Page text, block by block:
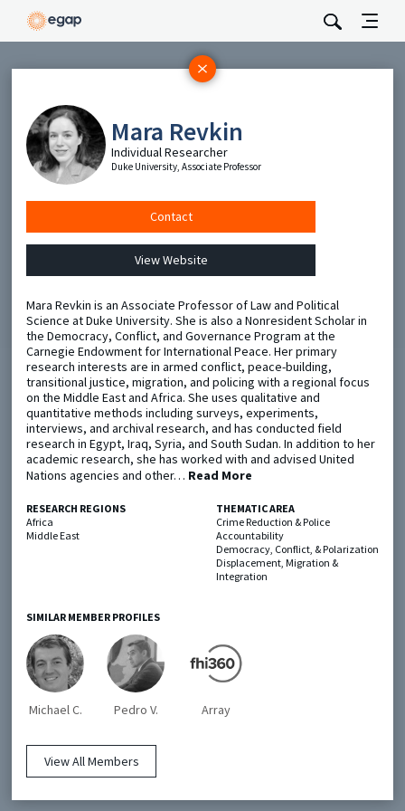
Mara Revkin
Individual Researcher
Duke University, Associate Professor
Contact
View Website
Mara Revkin is an Associate Professor of Law and Political
Science at Duke University. She is also a Nonresident Scholar in
the Democracy, Conflict, and Governance Program at the
Carnegie Endowment for International Peace. Her primary
research interests are in armed conflict, peace-building,
transitional justice, migration, and policing with a regional focus
on the Middle East and Africa. She uses qualitative and
quantitative methods including surveys, experiments,
interviews, and archival research, and has conducted field
research in Egypt, Iraq, Syria, and South Sudan. In addition to her
academic research, she has worked with and advised United
Nations agencies and other… Read More
RESEARCH REGIONS
Africa
Middle East
THEMATIC AREA
Crime Reduction & Police
Accountability
Democracy, Conflict, & Polarization
Displacement, Migration &
Integration
SIMILAR MEMBER PROFILES
Michael C. Pedro V. Array
View All Members
Subscribe
Be the first to hear about EGAP’s featured projects, events,
and opportunities.
Full Name
Metaketa Initiative
EGAP Meetings & Policy Events
Learning Days
Registry
Methods Guides
Policy Briefs
© EGAP 2024 |Terms & Conditions